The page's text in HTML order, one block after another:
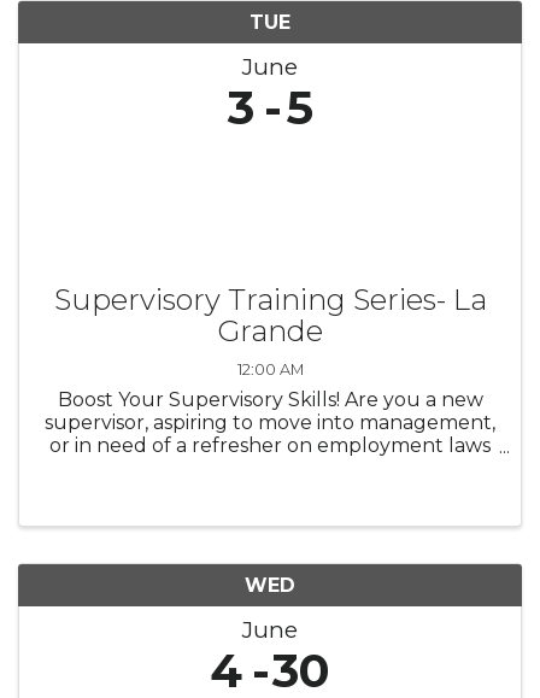
TUE
June
3 5
Supervisory Training Series- La
Grande
12:00 AM
Boost Your Supervisory Skills! Are you a new
supervisor, aspiring to move into management,
or in need of a refresher on employment laws
WED
June
4 30